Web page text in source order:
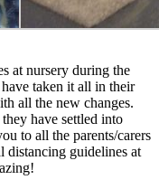
at nursery during the
taken it all in their
all the new changes.
have settled into
to all the parents/carers
distancing guidelines at